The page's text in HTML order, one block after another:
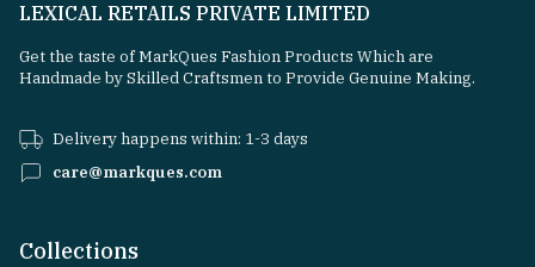
LEXICAL RETAILS PRIVATE LIMITED
Get the taste of MarkQues Fashion Products Which are
Handmade by Skilled Craftsmen to Provide Genuine Making.
Delivery happens within: 1-3 days
care@markques.com
Collections